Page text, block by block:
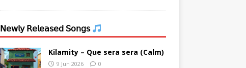
𝖭𝖾𝗐𝗅𝗒 𝖱𝖾𝗅𝖾𝖺𝗌𝖾𝖽 𝖲𝗈𝗇𝗀𝗌
Kilamity – Que sera sera (Calm)
9 Jun 2026 0